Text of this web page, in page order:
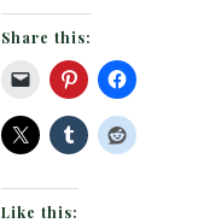
Share this:
Like this: